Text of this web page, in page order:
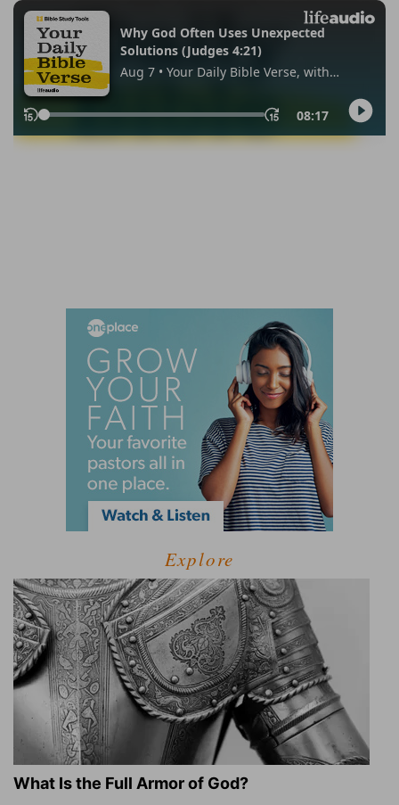
Explore
What Is the Full Armor of God?